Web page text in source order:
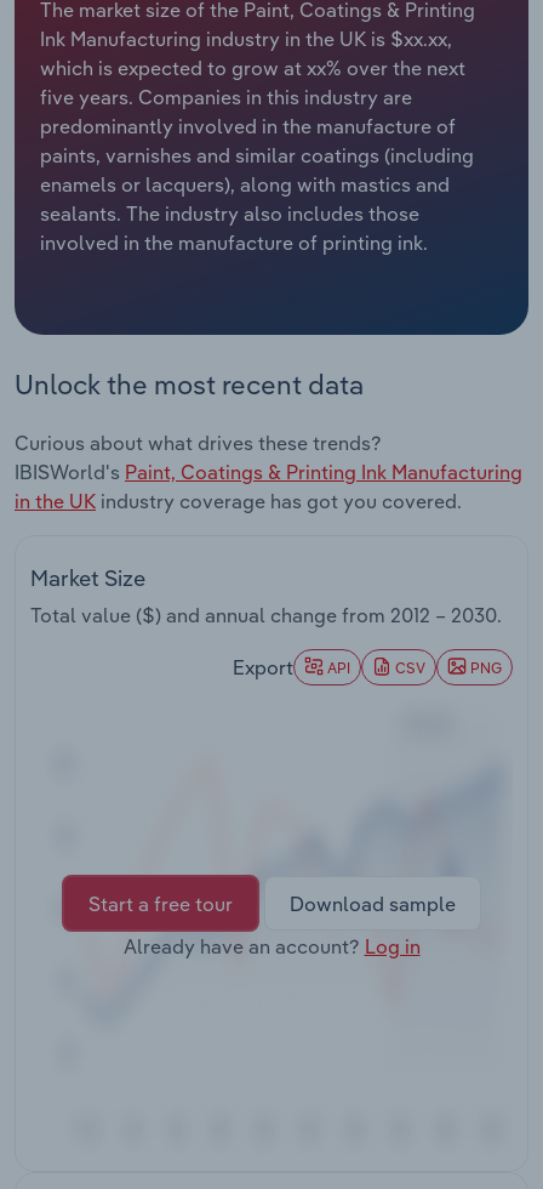
The market size of the Paint, Coatings & Printing
Ink Manufacturing industry in the UK is $xx.xx,
which is expected to grow at xx% over the next
five years. Companies in this industry are
predominantly involved in the manufacture of
paints, varnishes and similar coatings (including
enamels or lacquers), along with mastics and
sealants. The industry also includes those
involved in the manufacture of printing ink.
Unlock the most recent data
Curious about what drives these trends?
IBISWorld's Paint, Coatings & Printing Ink Manufacturing
in the UK industry coverage has got you covered.
Market Size
Total value ($) and annual change from 2012 – 2030.
Export API CSV PNG
Start a free tour
Download sample
Already have an account? Log in
Relpro
Marketing
Private Equity
Procurement
Sales
Accommodation & Food Services
Mining
Personal Services
Professional, Scientific and Technical
Services
Real Estate, Rental & Leasing
Retail Trade
Thematic Reports
Utilities
Industry Classifications